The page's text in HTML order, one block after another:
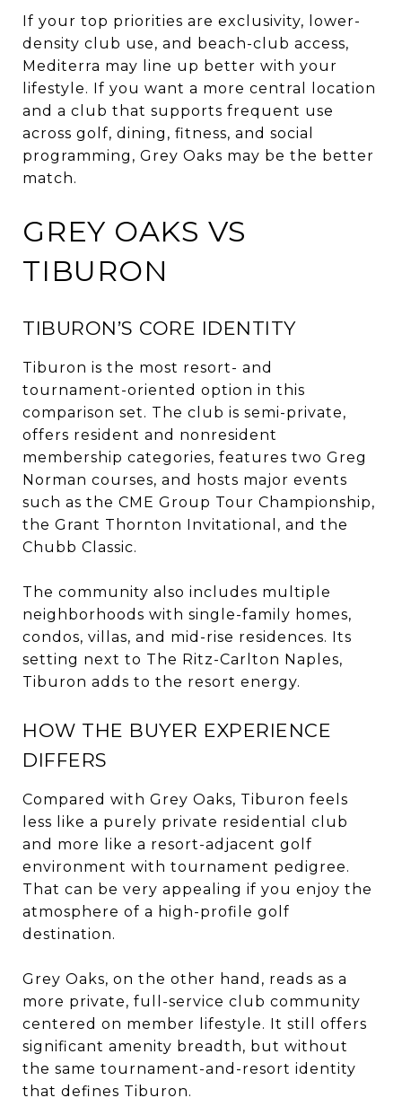
If your top priorities are exclusivity, lower-
density club use, and beach-club access,
Mediterra may line up better with your
lifestyle. If you want a more central location
and a club that supports frequent use
across golf, dining, fitness, and social
programming, Grey Oaks may be the better
match.
GREY OAKS VS
TIBURON
TIBURON’S CORE IDENTITY
Tiburon is the most resort- and
tournament-oriented option in this
comparison set. The club is semi-private,
offers resident and nonresident
membership categories, features two Greg
Norman courses, and hosts major events
such as the CME Group Tour Championship,
the Grant Thornton Invitational, and the
Chubb Classic.
The community also includes multiple
neighborhoods with single-family homes,
condos, villas, and mid-rise residences. Its
setting next to The Ritz-Carlton Naples,
Tiburon adds to the resort energy.
HOW THE BUYER EXPERIENCE
DIFFERS
Compared with Grey Oaks, Tiburon feels
less like a purely private residential club
and more like a resort-adjacent golf
environment with tournament pedigree.
That can be very appealing if you enjoy the
atmosphere of a high-profile golf
destination.
Grey Oaks, on the other hand, reads as a
more private, full-service club community
centered on member lifestyle. It still offers
significant amenity breadth, but without
the same tournament-and-resort identity
that defines Tiburon.